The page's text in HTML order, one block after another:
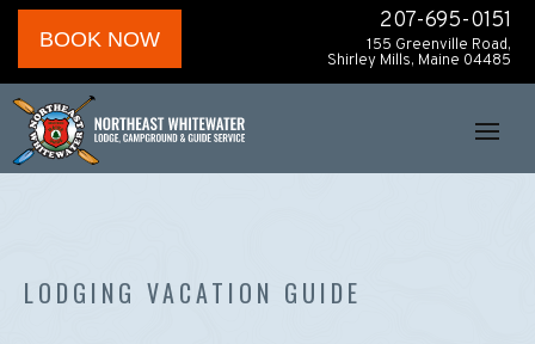
BOOK NOW
207-695-0151
155 Greenville Road,
Shirley Mills, Maine 04485
LODGING VACATION GUIDE